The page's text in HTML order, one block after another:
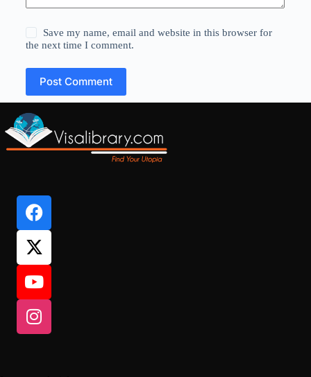
Save my name, email and website in this browser for
the next time I comment.
Post Comment